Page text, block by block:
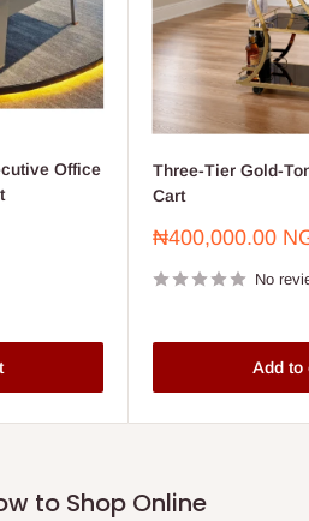
Office
Three-Tier Gold-
Cart
Sale
₦400,000.00
No
Add to
to Shop Online